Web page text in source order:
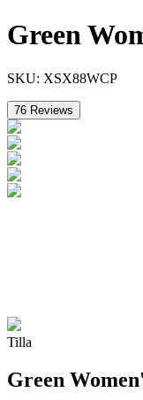
Green
SKU: XSX88WCP
76 Reviews
Tilla
Green